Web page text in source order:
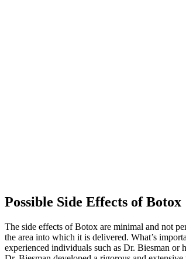
Possible Side Effects of Botox
The side effects of Botox are minimal and not
the area into which it is delivered. What’s
experienced individuals such as Dr. Biesman